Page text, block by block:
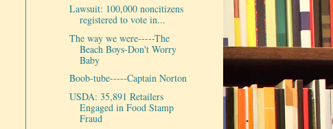
Lawsuit: 100,000 noncitizens
registered to vote in...
The way we were-----The
Beach Boys-Don't Worry
Baby
Boob-tube-----Captain Norton
USDA: 35,891 Retailers
Engaged in Food Stamp
Fraud